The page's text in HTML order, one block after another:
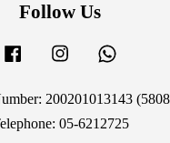
Follow Us
Facebook Instagram
200201013143
05-6212725